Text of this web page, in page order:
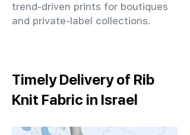
trend-driven prints for boutiques
and private-label collections.
Timely Delivery of Rib
Knit Fabric in Israel